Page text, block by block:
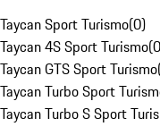
Taycan Sport Turismo(0)
Taycan 4S Sport Turismo(0
Taycan GTS Sport Turismo
Taycan Turbo Sport
Taycan Turbo S Sport